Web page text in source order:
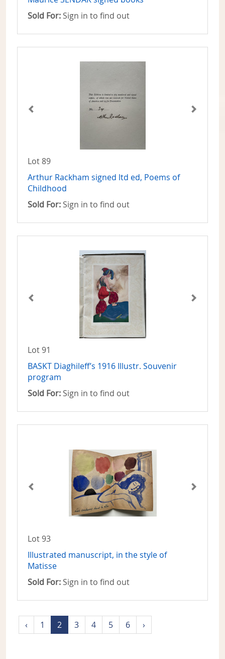
Sold For: Sign in to find out
Lot 89
Arthur Rackham signed ltd ed, Poems of
Childhood
Sold For: Sign in to find out
Lot 91
BASKT Diaghileff’s 1916 Illustr. Souvenir
program
Sold For: Sign in to find out
Lot 93
Illustrated manuscript, in the style of
Matisse
Sold For: Sign in to find out
‹ 1 2 3 4 5 6 ›